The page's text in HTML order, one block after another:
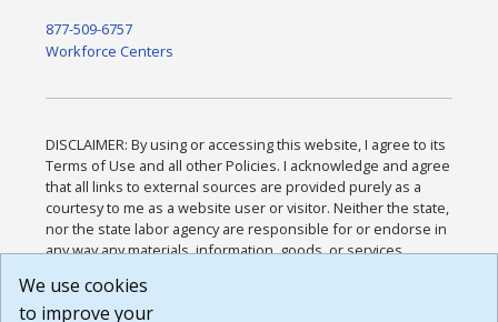
877-509-6757
Workforce Centers
DISCLAIMER: By using or accessing this website, I agree to its
Terms of Use and all other Policies. I acknowledge and agree
that all links to external sources are provided purely as a
courtesy to me as a website user or visitor. Neither the state,
nor the state labor agency are responsible for or endorse in
any way any materials, information, goods, or services
or any other practices of such sites. I acknowledge and
agree that the Terms of Use and all other Policies for this
We use cookies
to improve your